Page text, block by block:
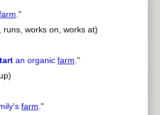
."
works on, works at)
an organic farm."
farm."